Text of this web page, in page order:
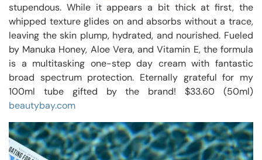
stupendous. While it appears a bit thick at first, the
whipped texture glides on and absorbs without a trace,
leaving the skin plump, hydrated, and nourished. Fueled
by Manuka Honey, Aloe Vera, and Vitamin E, the formula
is a multitasking one-step day cream with fantastic
broad spectrum protection. Eternally grateful for my
100ml tube gifted by the brand! $33.60 (50ml)
beautybay.com